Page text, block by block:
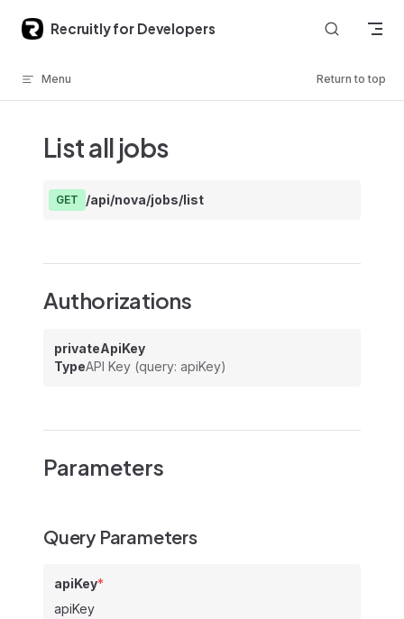
Skip to content
Recruitly for Developers
Menu Return to top
List all jobs
GET /api/nova/jobs/list
Authorizations
privateApiKey
TypeAPI Key (query: apiKey)
Parameters
Query Parameters
apiKey*
apiKey